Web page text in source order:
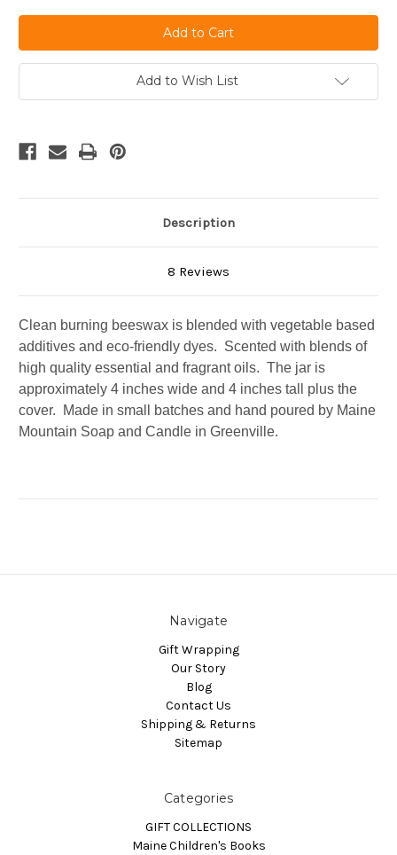
undefinedundefined
Add to Wish List
Description
8 Reviews
Clean burning beeswax is blended with vegetable based
additives and eco-friendly dyes. Scented with blends of
high quality essential and fragrant oils. The jar is
approximately 4 inches wide and 4 inches tall plus the
cover. Made in small batches and hand poured by Maine
Mountain Soap and Candle in Greenville.
Navigate
Gift Wrapping
Our Story
Blog
Contact Us
Shipping & Returns
Sitemap
Categories
GIFT COLLECTIONS
Maine Children's Books